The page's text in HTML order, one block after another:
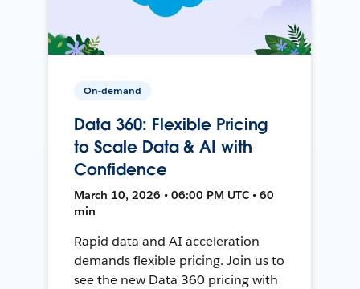
On-demand
Data 360: Flexible Pricing
to Scale Data & AI with
Confidence
March 10, 2026 • 06:00 PM UTC • 60
min
Rapid data and AI acceleration
demands flexible pricing. Join us to
see the new Data 360 pricing with